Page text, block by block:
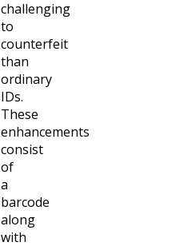
challenging
to
counterfeit
than
ordinary
IDs.
These
enhancements
consist
of
a
barcode
along
with